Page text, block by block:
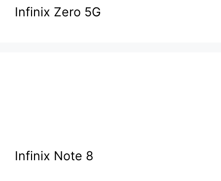
Infinix Zero 5G
Infinix Note 8